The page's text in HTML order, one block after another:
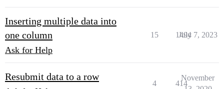
Inserting multiple data into
one column
Ask for Help
15 1494
July 7, 2023
Resubmit data to a row
4 414
November